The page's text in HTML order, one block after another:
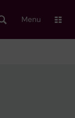
Menu